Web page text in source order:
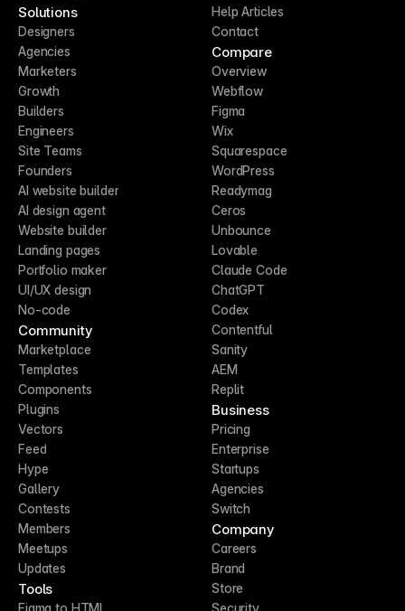
Solutions
Designers
Agencies
Marketers
Growth
Builders
Engineers
Site Teams
Founders
AI website builder
AI design agent
Website builder
Landing pages
Portfolio maker
UI/UX design
No-code
Community
Marketplace
Templates
Components
Plugins
Vectors
Feed
Hype
Gallery
Contests
Members
Meetups
Updates
Tools
Figma to HTML
Help Articles
Contact
Compare
Overview
Webflow
Figma
Wix
Squarespace
WordPress
Readymag
Ceros
Unbounce
Lovable
Claude Code
ChatGPT
Codex
Contentful
Sanity
AEM
Replit
Business
Pricing
Enterprise
Startups
Agencies
Switch
Company
Careers
Brand
Store
Security